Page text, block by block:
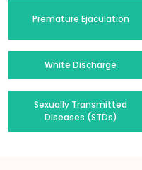
Premature Ejaculation
White Discharge
Sexually Transmitted
Diseases (STDs)